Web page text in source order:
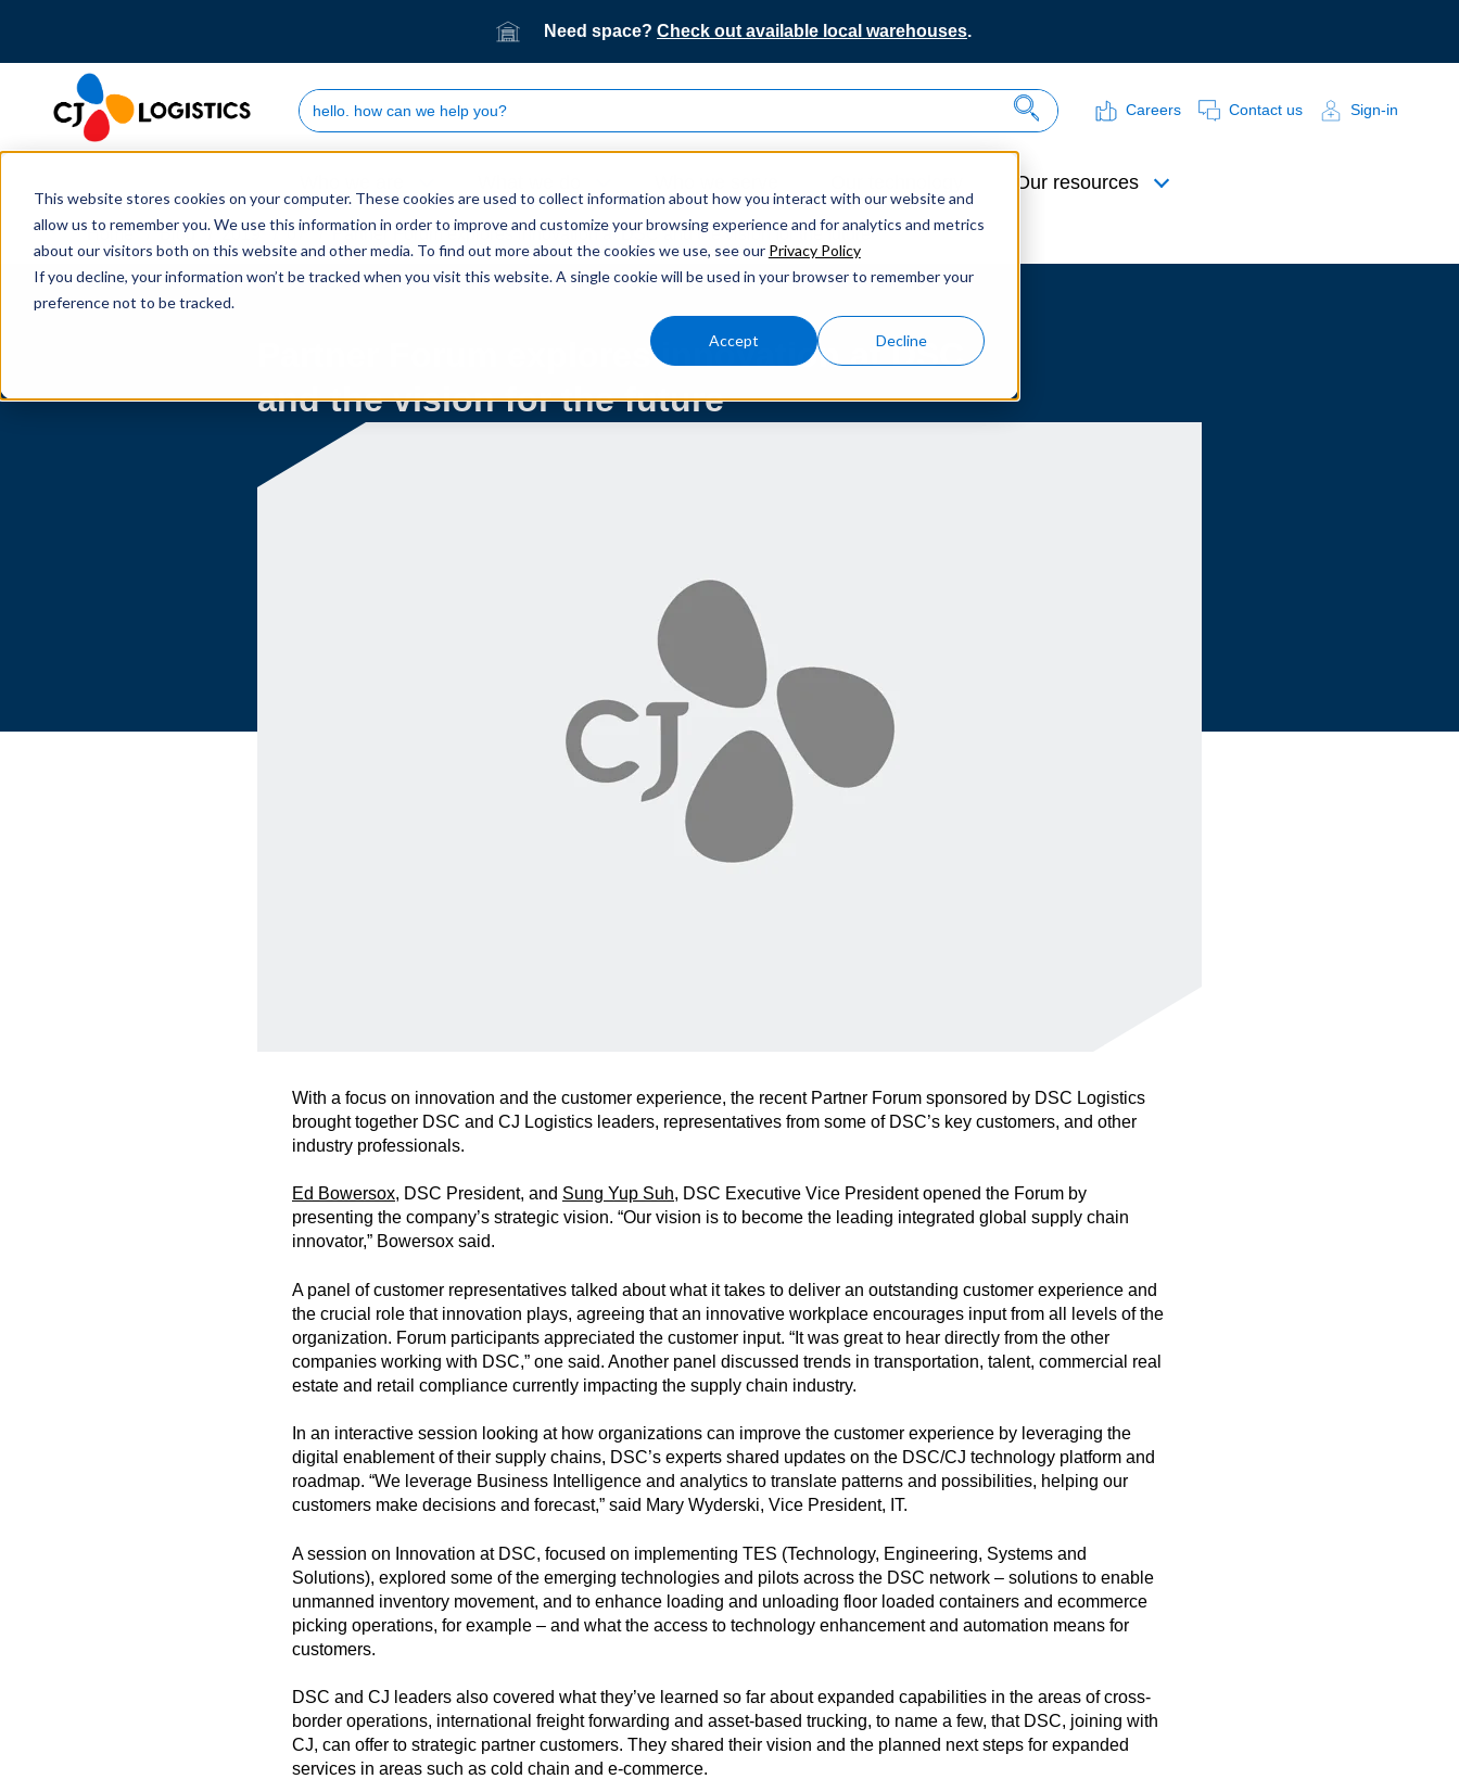
This website stores cookies on your computer. These cookies are used to collect information about how you interact with our website and
allow us to remember you. We use this information in order to improve and customize your browsing experience and for analytics and metrics
about our visitors both on this website and other media. To find out more about the cookies we use, see our Privacy Policy
If you decline, your information won’t be tracked when you visit this website. A single cookie will be used in your browser to remember your
preference not to be tracked.
Accept Decline
Need space? Check out available local warehouses.
Search Site
Search Site
Careers Contact us Sign-in
Our resources
Home Blog 2019 07 Partner Forum explores innovation at DSC and the vision for the future
Partner Forum explores innovation at DSC
and the vision for the future
With a focus on innovation and the customer experience, the recent Partner Forum sponsored by DSC Logistics
brought together DSC and CJ Logistics leaders, representatives from some of DSC’s key customers, and other
industry professionals.
Ed Bowersox, DSC President, and Sung Yup Suh, DSC Executive Vice President opened the Forum by
presenting the company’s strategic vision. “Our vision is to become the leading integrated global supply chain
innovator,” Bowersox said.
A panel of customer representatives talked about what it takes to deliver an outstanding customer experience and
the crucial role that innovation plays, agreeing that an innovative workplace encourages input from all levels of the
organization. Forum participants appreciated the customer input. “It was great to hear directly from the other
companies working with DSC,” one said. Another panel discussed trends in transportation, talent, commercial real
estate and retail compliance currently impacting the supply chain industry.
In an interactive session looking at how organizations can improve the customer experience by leveraging the
digital enablement of their supply chains, DSC’s experts shared updates on the DSC/CJ technology platform and
roadmap. “We leverage Business Intelligence and analytics to translate patterns and possibilities, helping our
customers make decisions and forecast,” said Mary Wyderski, Vice President, IT.
A session on Innovation at DSC, focused on implementing TES (Technology, Engineering, Systems and
Solutions), explored some of the emerging technologies and pilots across the DSC network – solutions to enable
unmanned inventory movement, and to enhance loading and unloading floor loaded containers and ecommerce
picking operations, for example – and what the access to technology enhancement and automation means for
customers.
DSC and CJ leaders also covered what they’ve learned so far about expanded capabilities in the areas of cross-
border operations, international freight forwarding and asset-based trucking, to name a few, that DSC, joining with
CJ, can offer to strategic partner customers. They shared their vision and the planned next steps for expanded
services in areas such as cold chain and e-commerce.